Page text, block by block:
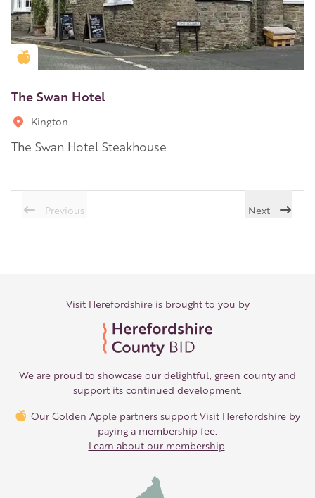
Golden Apple partner
The Swan Hotel
Kington
The Swan Hotel Steakhouse
Previous Next
Visit Herefordshire is brought to you by
We are proud to showcase our delightful, green county and
support its continued development.
Our Golden Apple partners support Visit Herefordshire by
paying a membership fee.
Learn about our membership